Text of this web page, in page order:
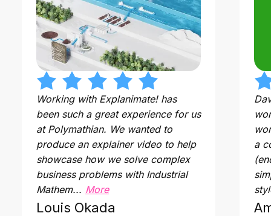
Working with Explanimate! has
been such a great experience for us
at Polymathian. We wanted to
produce an explainer video to help
showcase how we solve complex
business problems with Industrial
Mathem... More
Louis Okada
a